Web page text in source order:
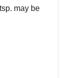
may be